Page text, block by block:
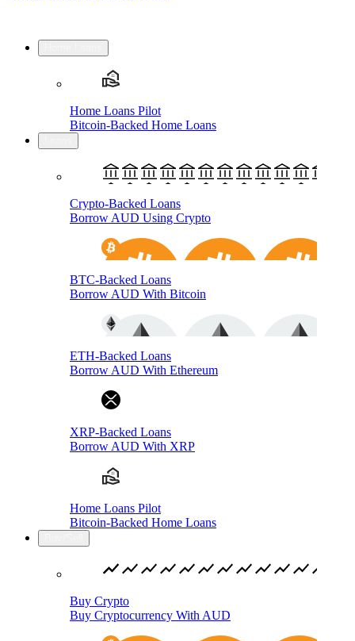
Home Loans Pilot
Bitcoin-Backed Home Loans
Crypto-Backed Loans
Borrow AUD Using Crypto
BTC-Backed Loans
Borrow AUD With Bitcoin
ETH-Backed Loans
Borrow AUD With Ethereum
XRP-Backed Loans
Borrow AUD With XRP
Home Loans Pilot
Bitcoin-Backed Home Loans
Buy Crypto
Buy Cryptocurrency With AUD